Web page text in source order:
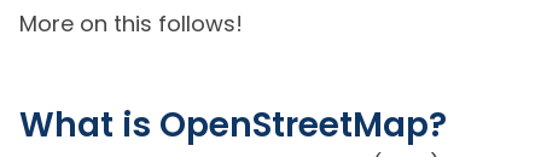
More on this follows!
What is OpenStreetMap?